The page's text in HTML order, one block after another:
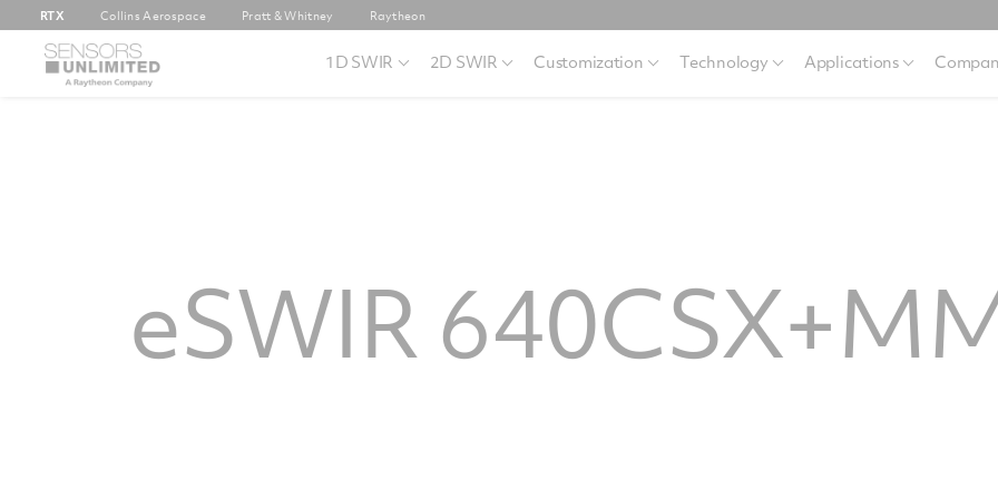
RTX Collins Aerospace Pratt & Whitney Raytheon
1D SWIR 2D SWIR Customization Technology Applications
eSWIR